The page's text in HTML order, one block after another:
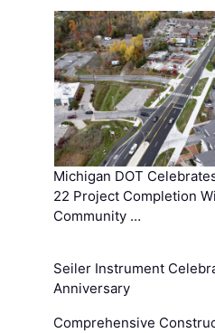
Michigan DOT
22 Project Completion
Community …
Seiler Instrument
Anniversary
Comprehensive